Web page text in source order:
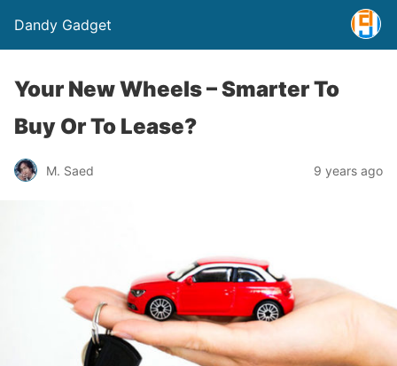
Dandy Gadget
Your New Wheels – Smarter To
Buy Or To Lease?
M. Saed 9 years ago